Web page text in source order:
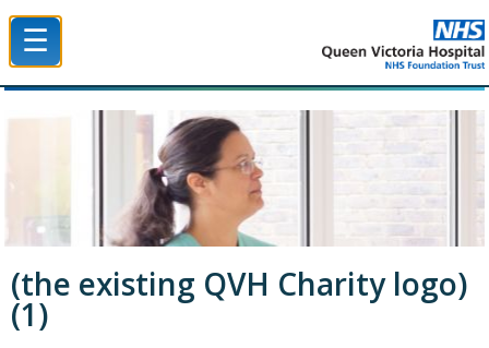
☰
(the existing QVH Charity logo)
(1)